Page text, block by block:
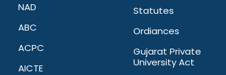
NAD
ABC
ACPC
AICTE
Statutes
Ordiances
Gujarat Private
University Act